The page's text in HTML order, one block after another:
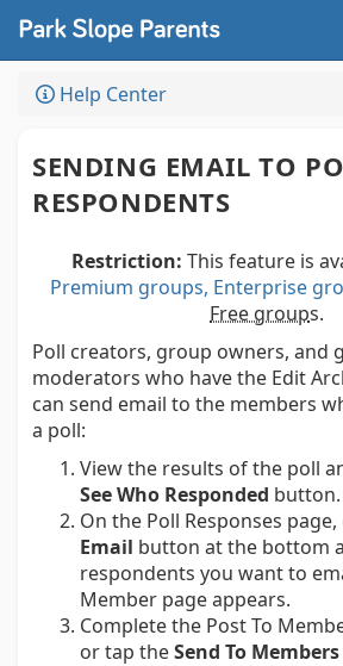
Help Center
SENDING EMAIL TO
RESPONDENTS
Restriction: This feature is
Premium groups, Enterprise
Free groups.
Poll creators, group owners, and
moderators who have the Edit
can send email to the members
a poll:
View the results of the poll
See Who Responded button.
On the Poll Responses
Email button at the bottom
respondents you want to
Member page appears.
Complete the Post To
or tap theSend To Members